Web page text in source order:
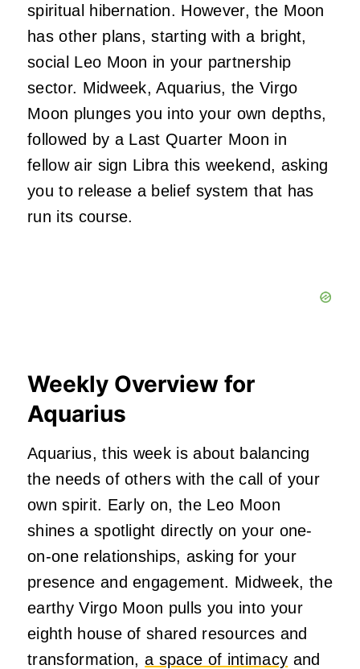
spiritual hibernation. However, the Moon
has other plans, starting with a bright,
social Leo Moon in your partnership
sector. Midweek, Aquarius, the Virgo
Moon plunges you into your own depths,
followed by a Last Quarter Moon in
fellow air sign Libra this weekend, asking
you to release a belief system that has
run its course.
Weekly Overview for
Aquarius
Aquarius, this week is about balancing
the needs of others with the call of your
own spirit. Early on, the Leo Moon
shines a spotlight directly on your one-
on-one relationships, asking for your
presence and engagement. Midweek, the
earthy Virgo Moon pulls you into your
eighth house of shared resources and
transformation,a space of intimacy and